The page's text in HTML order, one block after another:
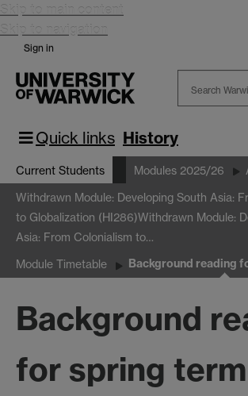
Skip to main content
Skip to navigation
Sign in
Warwick
Quick links History
Current Students Modules 2025/26
Withdrawn Module: Developing South Asia:
to Globalization (HI286)Withdrawn Module:
Asia: From Colonialism to…
Module Timetable Background reading
Background
for spring term